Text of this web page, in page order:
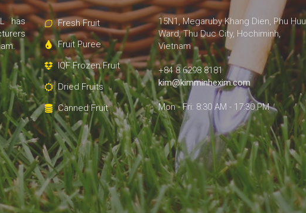
has
Fresh Fruit
Fruit Puree
IQF Frozen Fruit
Dried Fruits
Canned Fruit
15N1, Megaruby Khang Dien, Phu Huu
Ward, Thu Duc City, Hochiminh,
Vietnam
+84 8.6298 8181
kim@kimminhexim.com
Mon - Fri: 8:30 AM - 17:30 PM